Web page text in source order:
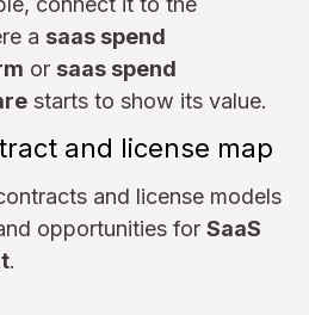
a saas spend
or saas spend
starts to show its value.
and license map
and license models
opportunities for SaaS
.